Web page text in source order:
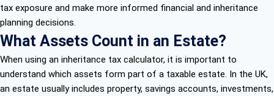
tax exposure and make more informed financial and inheritance
planning decisions.
What Assets Count in an Estate?
When using an inheritance tax calculator, it is important to
understand which assets form part of a taxable estate. In the UK,
an estate usually includes property, savings accounts, investments,